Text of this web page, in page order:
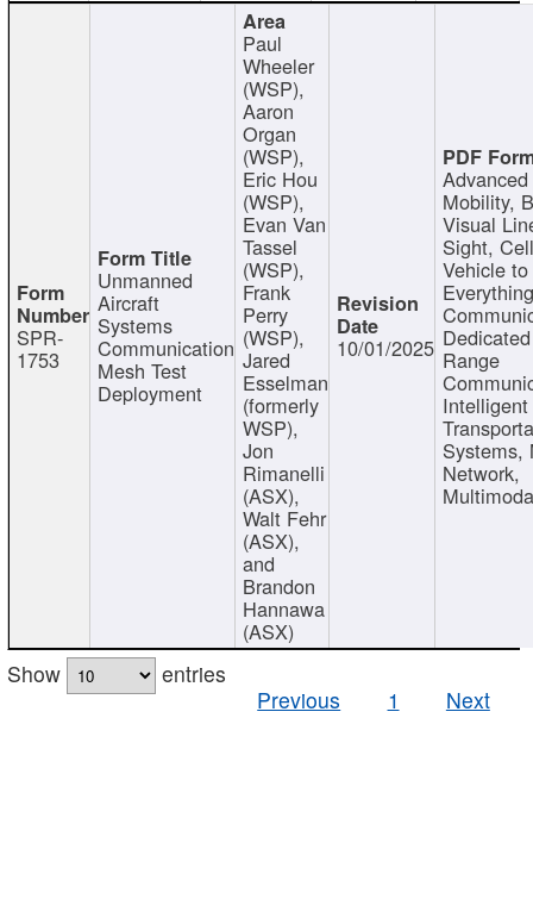
SPR-
1753
Unmanned
Aircraft
Systems
Communication
Mesh Test
Deployment
Paul
Wheeler
(WSP),
Aaron
Organ
(WSP),
Eric Hou
(WSP),
Evan Van
Tassel
(WSP),
Frank
Perry
(WSP),
Jared
Esselman
(formerly
WSP),
Jon
Rimanelli
(ASX),
Walt Fehr
(ASX),
and
Brandon
Hannawa
(ASX)
10/01/2025
Mobility,
Visual
Sight,
Vehicle to
Range
Intelligent
Systems,
Network,
Show
entries
Previous
1 Next